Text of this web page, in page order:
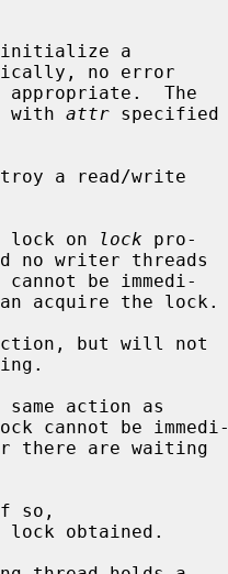
with attr specified
a read/write
lock on lock pro-
no writer threads
but will not
action as
cannot be immedi-
lock obtained.